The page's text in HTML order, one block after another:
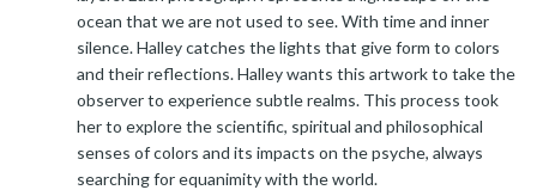
ocean that we are not used to see. With time and inner
silence. Halley catches the lights that give form to colors
and their reflections. Halley wants this artwork to take the
observer to experience subtle realms. This process took
her to explore the scientific, spiritual and philosophical
senses of colors and its impacts on the psyche, always
searching for equanimity with the world.